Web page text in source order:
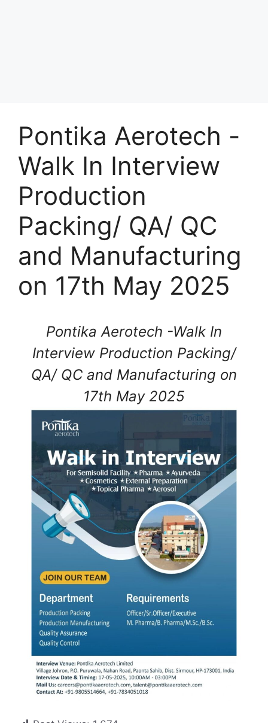
Pontika Aerotech -
Walk In Interview
Production
Packing/ QA/ QC
and Manufacturing
on 17th May 2025
Pontika Aerotech -Walk In
Interview Production Packing/
QA/ QC and Manufacturing on
17th May 2025